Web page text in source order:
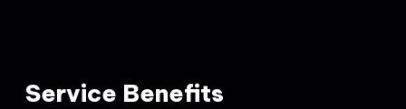
Service Benefits